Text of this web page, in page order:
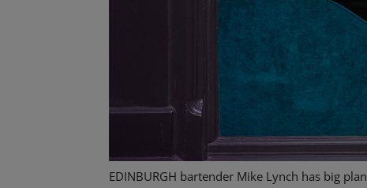
EDINBURGH bartender Mike Lynch has big